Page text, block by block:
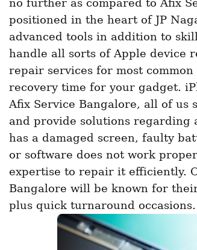
no further as compared to Afix
positioned in the heart of JP
advanced tools in addition to
handle all sorts of Apple device
repair services for most
recovery time for your gadget.
Afix Service Bangalore, all of us
and provide solutions regarding
has a damaged screen, faulty
or software does not work
expertise to repair it efficiently.
Bangalore will be known for
plus quick turnaround occasions.